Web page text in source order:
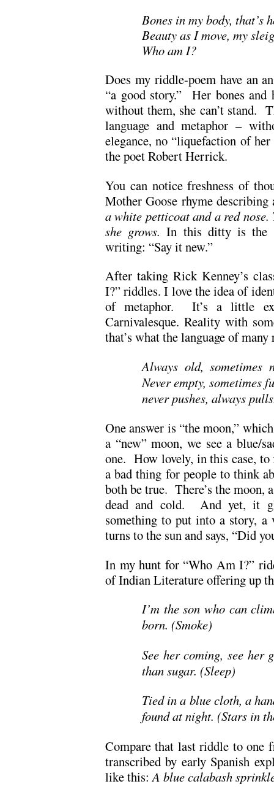
Bones in my body, that’s
Beauty as I move, my
Who am I?
Does my riddle-poem have an
“a good story.” Her bones
without them, she can’t stand.
language and metaphor –
elegance, no “liquefaction of
the poet Robert Herrick.
You can notice freshness of
Mother Goose rhyme
a white petticoat and a red
she grows.In this ditty is the
writing: “Say it new.”
After taking Rick Kenney’s
I?” riddles. I love the idea of
of metaphor. It’s a little
Carnivalesque. Reality with
that’s what the language of
Always old, sometimes
Never empty, sometimes
never pushes, always
One answer is “the moon,”
a “new” moon, we see a blue/
one. How lovely, in this case,
a bad thing for people to think
both be true. There’s the moon,
dead and cold. And yet, it
something to put into a story, a
turns to the sun and says, “Did
In my hunt for “Who Am I?”
of Indian Literature offering up
I’m the son who can
born. (Smoke)
See her coming, see her
than sugar. (Sleep)
Tied in a blue cloth, a
found at night. (Stars in
Compare that last riddle to one
transcribed by early Spanish
like this:A blue calabash